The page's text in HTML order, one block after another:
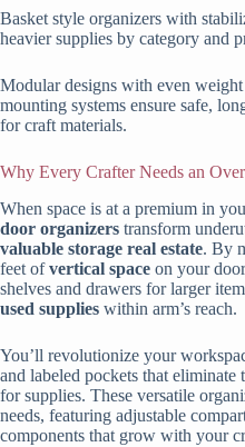
Basket style organizers with
heavier supplies by category and
Modular designs with even
mounting systems ensure safe,
for craft materials.
Why Every Crafter Needs an
When space is at a premium in
door organizers transform
valuable storage real estate. By
feet ofvertical space on your
shelves and drawers for larger
used supplies within arm’s reach.
You’ll revolutionize your
and labeled pockets that eliminate
for supplies. These versatile
needs, featuring adjustable
components that grow with your